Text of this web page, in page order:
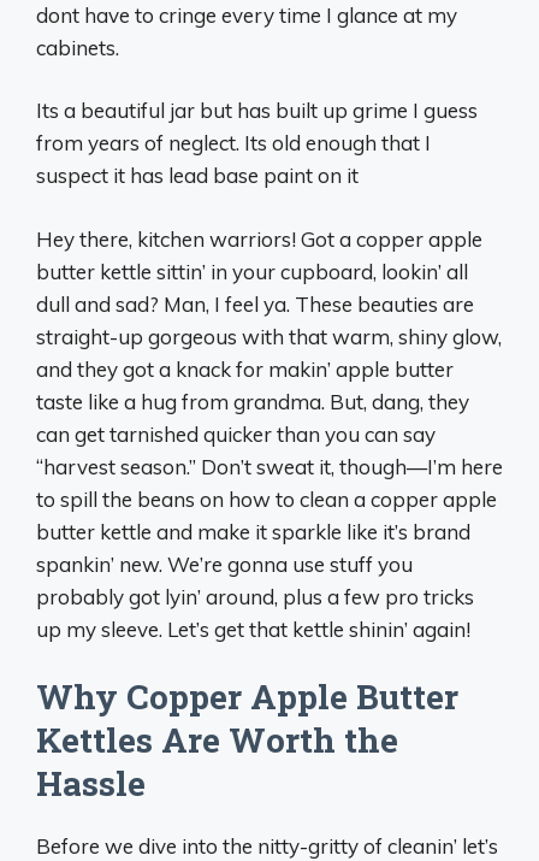
dont have to cringe every time I glance at my
cabinets.
Its a beautiful jar but has built up grime I guess
from years of neglect. Its old enough that I
suspect it has lead base paint on it
Hey there, kitchen warriors! Got a copper apple
butter kettle sittin’ in your cupboard, lookin’ all
dull and sad? Man, I feel ya. These beauties are
straight-up gorgeous with that warm, shiny glow,
and they got a knack for makin’ apple butter
taste like a hug from grandma. But, dang, they
can get tarnished quicker than you can say
“harvest season.” Don’t sweat it, though—I’m here
to spill the beans on how to clean a copper apple
butter kettle and make it sparkle like it’s brand
spankin’ new. We’re gonna use stuff you
probably got lyin’ around, plus a few pro tricks
up my sleeve. Let’s get that kettle shinin’ again!
Why Copper Apple Butter
Kettles Are Worth the
Hassle
Before we dive into the nitty-gritty of cleanin’ let’s